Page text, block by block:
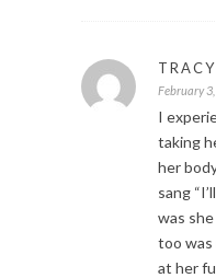
February
I
taking
her
sang
was she
too was
at her